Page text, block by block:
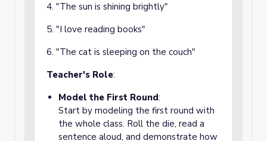
4. "The sun is shining brightly"
5. "I love reading books"
6. "The cat is sleeping on the couch"
Teacher's Role:
Model the First Round:
Start by modeling the first round with
the whole class. Roll the die, read a
sentence aloud, and demonstrate how